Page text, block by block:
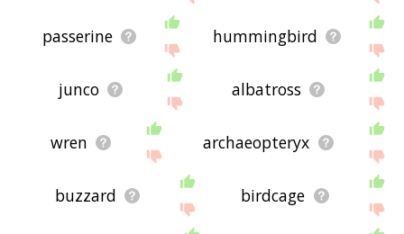
passerine hummingbird
junco albatross
wren archaeopteryx
buzzard birdcage